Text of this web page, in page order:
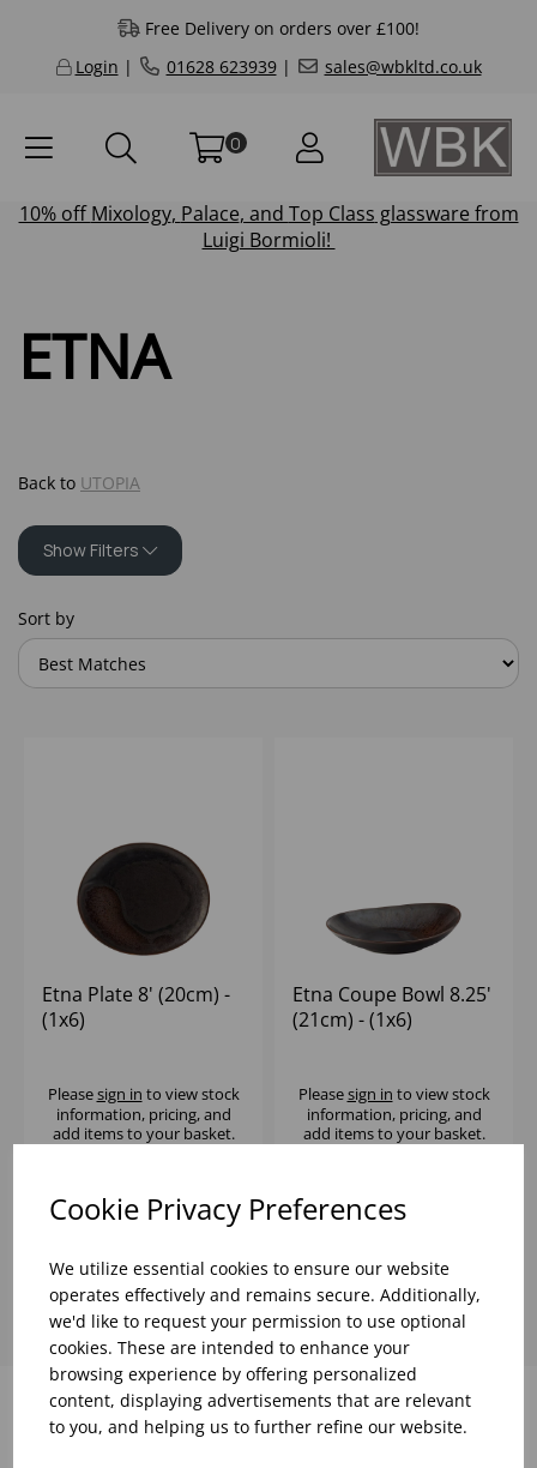
Cookie Privacy Preferences
We utilize essential cookies to ensure our website
operates effectively and remains secure. Additionally,
we'd like to request your permission to use optional
cookies. These are intended to enhance your
browsing experience by offering personalized
content, displaying advertisements that are relevant
to you, and helping us to further refine our website.
Free Delivery on orders over £100!
Login | 01628 623939| sales@wbkltd.co.uk
0
10% offMixology, Palace, and Top Class glassware from
Luigi Bormioli!
ETNA
Back to UTOPIA
Show Filters
Sort by
Etna Plate 8' (20cm) -
(1x6)
Pleasesign in to view stock
information, pricing, and
add items to your basket.
Etna Coupe Bowl 8.25'
(21cm) - (1x6)
Pleasesign in to view stock
information, pricing, and
add items to your basket.
Why choose WBK Ltd